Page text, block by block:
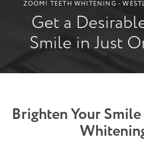
ZOOM! TEETH WHITENING -
Get a
Smile in Just
Brighten Your